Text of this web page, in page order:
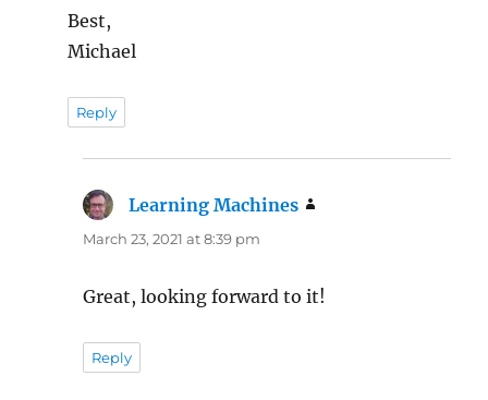
Best,
Michael
Reply
Learning Machines
March 23, 2021 at 8:39 pm
Great, looking forward to it!
Reply